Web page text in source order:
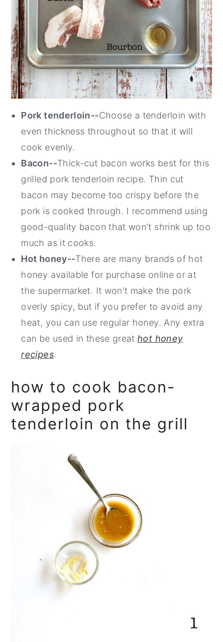
Pork tenderloin--Choose a tenderloin with
even thickness throughout so that it will
cook evenly.
Bacon--Thick-cut bacon works best for this
grilled pork tenderloin recipe. Thin cut
bacon may become too crispy before the
pork is cooked through. I recommend using
good-quality bacon that won't shrink up too
much as it cooks.
Hot honey--There are many brands of hot
honey available for purchase online or at
the supermarket. It won't make the pork
overly spicy, but if you prefer to avoid any
heat, you can use regular honey. Any extra
can be used in these greathot honey
recipes.
how to cook bacon-
wrapped pork
tenderloin on the grill